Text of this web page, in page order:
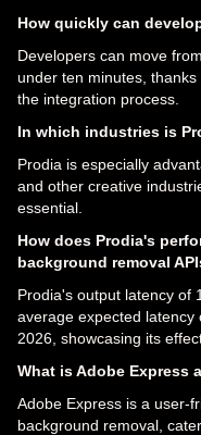
How quickly can
Developers can move
under ten minutes,
the integration process.
In which industries is
Prodia is especially
and other creative
essential.
How does Prodia's
background removal
Prodia's output latency of
average expected latency
2026, showcasing its
What is Adobe Express
Adobe Express is a user-
background removal,